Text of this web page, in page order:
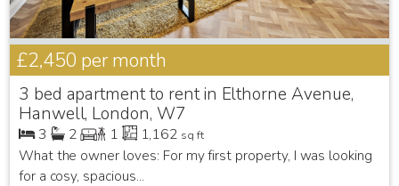
£2,450 per month
3 bed apartment to rent in Elthorne Avenue,
Hanwell, London, W7
3 2 1 1,162 sq ft
What the owner loves: For my first property, I was looking
for a cosy, spacious...